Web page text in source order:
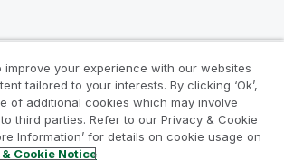
info
improve your experience with our websites
tailored to your interests. By clicking ‘Ok’,
of additional cookies which may involve
third parties. Refer to our Privacy & Cookie
Information’ for details on cookie usage on
Cookie Notice